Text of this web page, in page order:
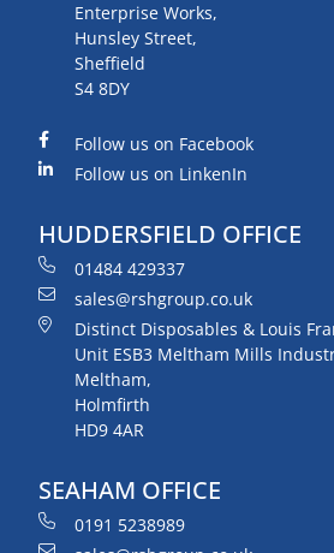
Enterprise Works,
Hunsley Street,
Sheffield
S4 8DY
Follow us on Facebook
Follow us on LinkenIn
HUDDERSFIELD OFFICE
01484 429337
sales@rshgroup.co.uk
Distinct Disposables & Louis
Unit ESB3 Meltham Mills
Meltham,
Holmfirth
HD9 4AR
SEAHAM OFFICE
0191 5238989